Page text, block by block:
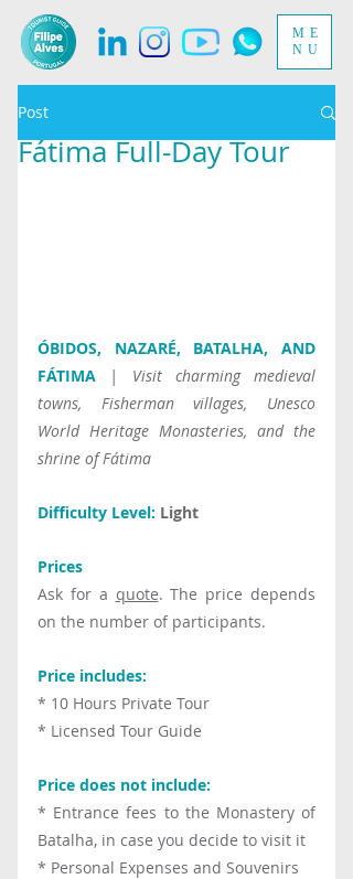
ME
NU
Post
Fátima Full-Day Tour
ÓBIDOS, NAZARÉ, BATALHA, AND
FÁTIMA
| Visit charming medieval
towns, Fisherman villages, Unesco
World Heritage Monasteries, and the
shrine of Fátima
Difficulty Level: Light
Prices
Ask for a quote. The price depends
on the number of participants.
Price includes:
* 10 Hours Private Tour
* Licensed Tour Guide
Price does not include:
* Entrance fees to the Monastery of
Batalha, in case you decide to visit it
* Personal Expenses and Souvenirs